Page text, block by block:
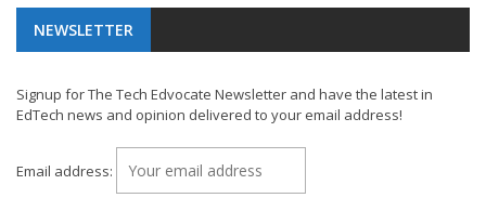
NEWSLETTER
Signup for The Tech Edvocate Newsletter and have the latest in
EdTech news and opinion delivered to your email address!
Email address: